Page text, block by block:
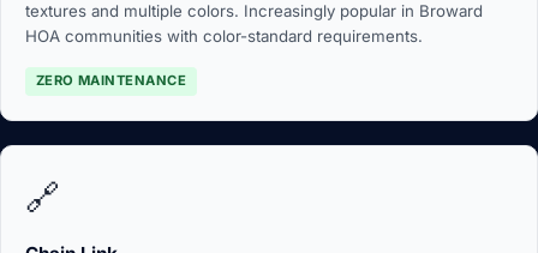
textures and multiple colors. Increasingly popular in Broward
HOA communities with color-standard requirements.
ZERO MAINTENANCE
🔗